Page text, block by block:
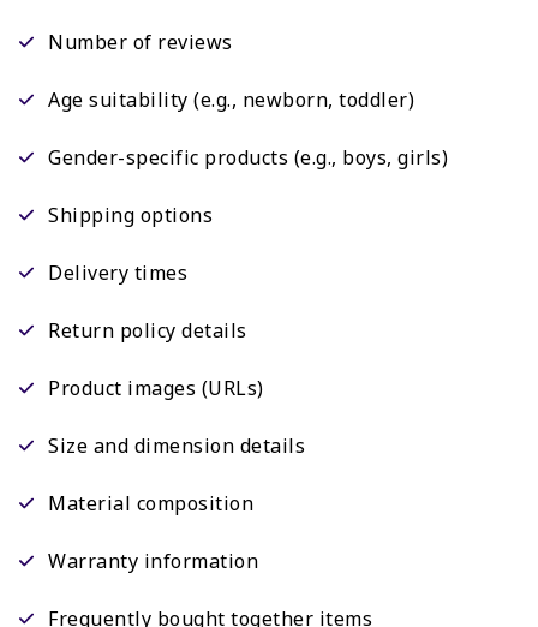
Number of reviews
Age suitability (e.g., newborn, toddler)
Gender-specific products (e.g., boys, girls)
Shipping options
Delivery times
Return policy details
Product images (URLs)
Size and dimension details
Material composition
Warranty information
Frequently bought together items